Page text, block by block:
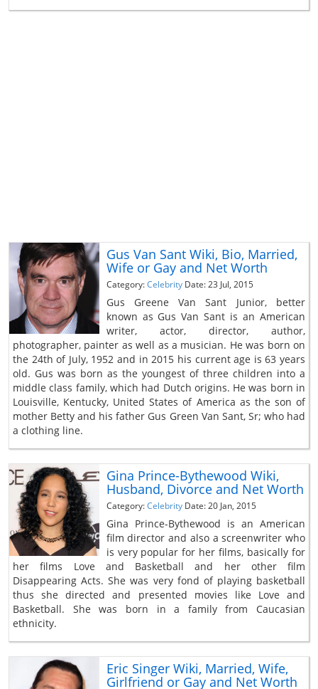
Gus Van Sant Wiki, Bio, Married,
Wife or Gay and Net Worth
Category:Celebrity Date: 23 Jul, 2015
Gus Greene Van Sant Junior, better
known as Gus Van Sant is an American
writer, actor, director, author,
photographer, painter as well as a musician. He was born on
the 24th of July, 1952 and in 2015 his current age is 63 years
old. Gus was born as the youngest of three children into a
middle class family, which had Dutch origins. He was born in
Louisville, Kentucky, United States of America as the son of
mother Betty and his father Gus Green Van Sant, Sr; who had
a clothing line.
Gina Prince-Bythewood Wiki,
Husband, Divorce and Net Worth
Category:Celebrity Date: 20 Jan, 2015
Gina Prince-Bythewood is an American
film director and also a screenwriter who
is very popular for her films, basically for
her films Love and Basketball and her other film
Disappearing Acts. She was very fond of playing basketball
thus she directed and presented movies like Love and
Basketball. She was born in a family from Caucasian
ethnicity.
Eric Singer Wiki, Married, Wife,
Girlfriend or Gay and Net Worth